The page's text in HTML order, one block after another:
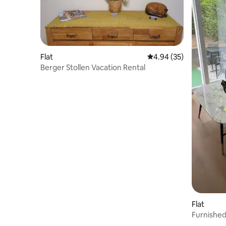
Flat 4.94 out of 5 average
4.94 (35)
Berger Stollen Vacation Rental
Flat